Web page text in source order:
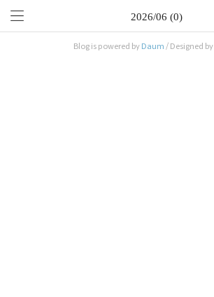
2026/06 (0)
Blog is powered by Daum / Designed by